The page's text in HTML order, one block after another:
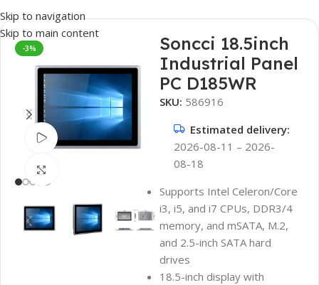
Skip to navigation
Skip to main content
-3%
Watch video
Soncci 18.5inch
Industrial Panel
PC D185WR
SKU: 586916
Estimated delivery:
2026-08-11 – 2026-
08-18
Supports Intel Celeron/Core
i3, i5, and i7 CPUs, DDR3/4
memory, and mSATA, M.2,
and 2.5-inch SATA hard
drives
18.5-inch display with